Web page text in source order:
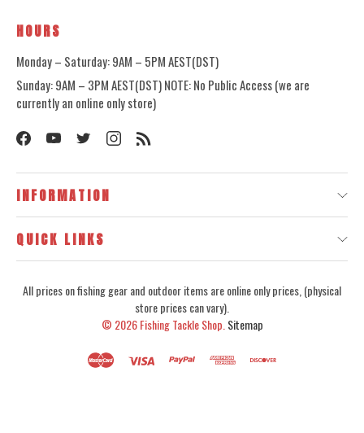
HOURS
Monday – Saturday: 9AM – 5PM AEST(DST)
Sunday: 9AM – 3PM AEST(DST) NOTE: No Public Access (we are
currently an online only store)
INFORMATION
QUICK LINKS
All prices on fishing gear and outdoor items are online only prices, (physical
store prices can vary).
© 2026Fishing Tackle Shop. Sitemap